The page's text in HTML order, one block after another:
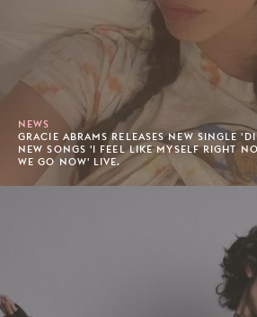
NEWS
GRACIE ABRAMS RELEASES NEW SINGLE
NEW SONGS 'I FEEL LIKE MYSELF RIGHT
WE GO NOW' LIVE.